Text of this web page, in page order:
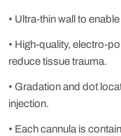
• Ultra-thin wall to
• High-quality, electro-
reduce tissue trauma.
• Gradation and dot
injection.
• Each cannula is